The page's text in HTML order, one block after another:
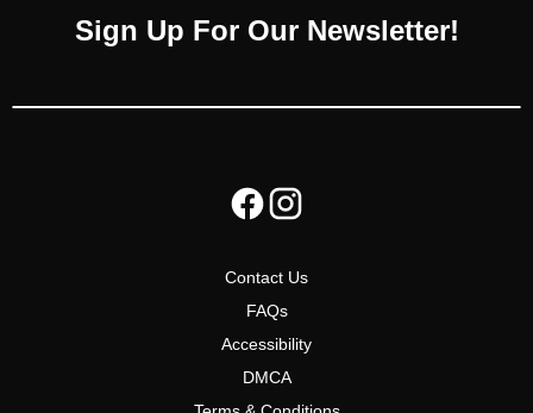
Sign Up For Our Newsletter!
Contact Us
FAQs
Accessibility
DMCA